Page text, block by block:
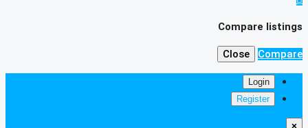
Compare listings
Compare
Close
Login
Register